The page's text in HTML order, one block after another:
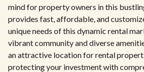
mind for property owners in this
provides fast, affordable, and
unique needs of this dynamic rental
vibrant community and diverse
an attractive location for rental
protecting your investment with